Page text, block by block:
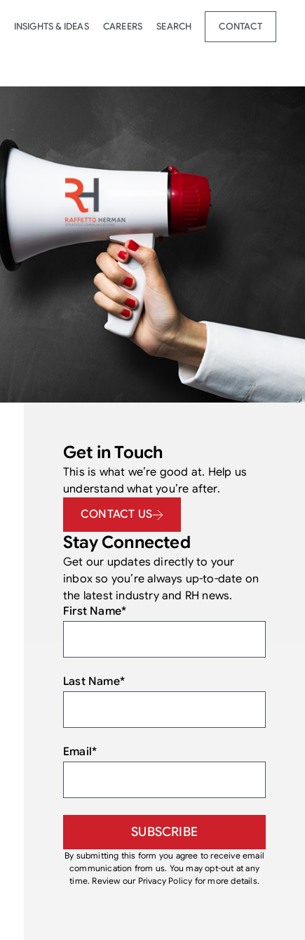
INSIGHTS & IDEAS CAREERS SEARCH CONTACT
Get in Touch
This is what we’re good at. Help us
understand what you’re after.
CONTACT US
Stay Connected
Get our updates directly to your
inbox so you’re always up-to-date on
the latest industry and RH news.
First Name*
Last Name*
Email*
By submitting this form you agree to receive email
communication from us. You may opt-out at any
time. Review our Privacy Policy for more details.